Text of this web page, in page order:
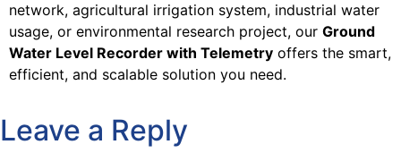
network, agricultural irrigation system, industrial water
usage, or environmental research project, our Ground
Water Level Recorder with Telemetry offers the smart,
efficient, and scalable solution you need.
Leave a Reply